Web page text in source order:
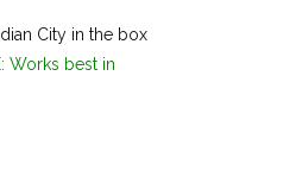
City in the box
Works best in